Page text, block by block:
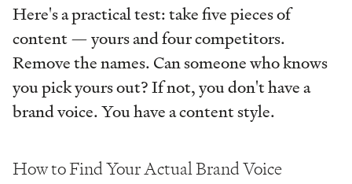
Here's a practical test: take five pieces of
content — yours and four competitors.
Remove the names. Can someone who knows
you pick yours out? If not, you don't have a
brand voice. You have a content style.
How to Find Your Actual Brand Voice